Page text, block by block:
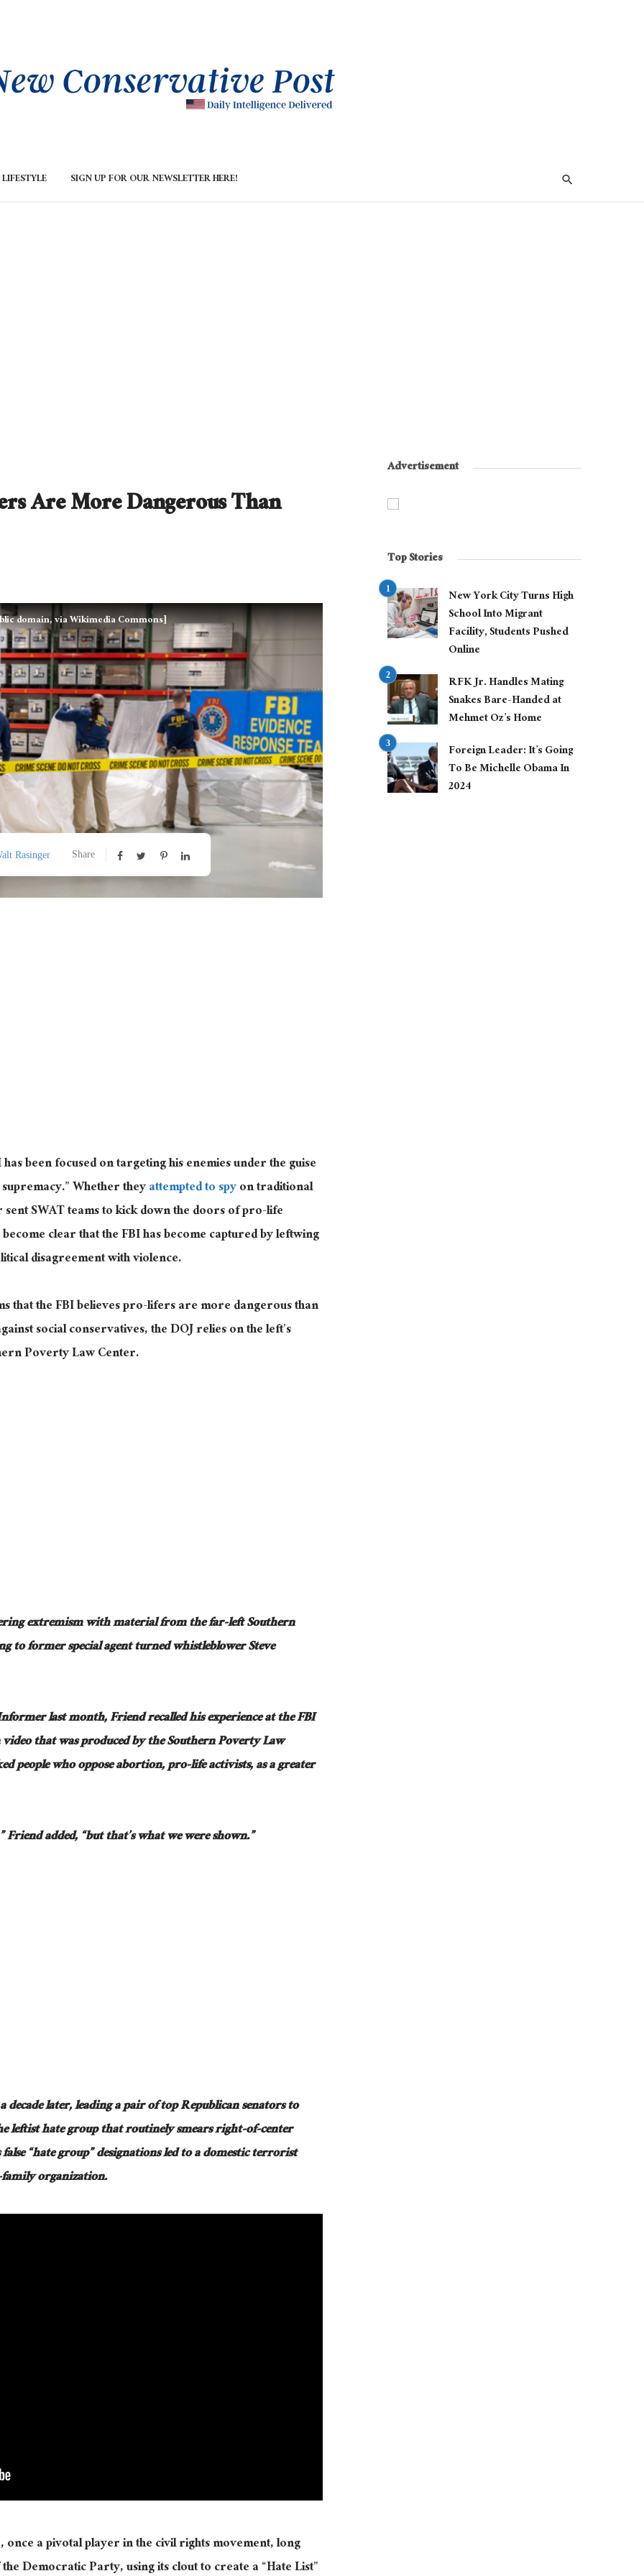
LIFESTYLE SIGN UP FOR OUR NEWSLETTER HERE!
Are More Dangerous Than
domain, via Wikimedia Commons]
Rasinger Share
been focused on targeting his enemies under the guise
Whether theyattempted to spyon traditional
SWAT teams to kick down the doors of pro-life
become clear that the FBI has become captured by leftwing
disagreement with violence.
that the FBI believes pro-lifers are more dangerous than
social conservatives, the DOJ relies on the left’s
Poverty Law Center.
extremism with material from the far-left Southern
to former special agent turned whistleblower Steve
last month, Friend recalled his experience at the FBI
that was produced by the Southern Poverty Law
people who oppose abortion, pro-life activists, as a greater
added, “but that’s what we were shown.”
later, leading a pair of top Republican senators to
leftist hate group that routinely smears right-of-center
false “hate group” designations led to a domestic terrorist
organization.
a pivotal player in the civil rights movement, long
Democratic Party, using its clout to create a “Hate List”
Advertisement
Top Stories
New York City Turns High
School Into Migrant
Facility, Students Pushed
Online
RFK Jr. Handles Mating
Snakes Bare-Handed at
Mehmet Oz’s Home
Foreign Leader: It’s Going
To Be Michelle Obama In
2024